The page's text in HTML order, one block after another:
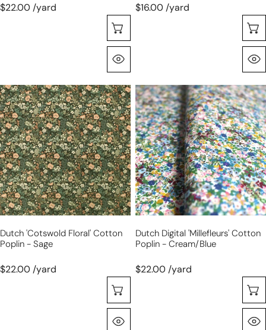
$22.00 /yard
Sélectionnez Les Options
$16.00 /yard
Dutch
'Cotswold
floral'
cotton
poplin
-
sage
Dutch 'Cotswold Floral' Cotton
Poplin - Sage
$22.00 /yard
Sélectionnez Les Options
Dutch
digital
'Millefleurs'
cotton
poplin
-
cream/blue
Dutch Digital 'Millefleurs' Cotton
Poplin - Cream/blue
$22.00 /yard